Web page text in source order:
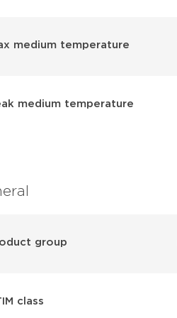
medium temperature
medium temperature
group
class